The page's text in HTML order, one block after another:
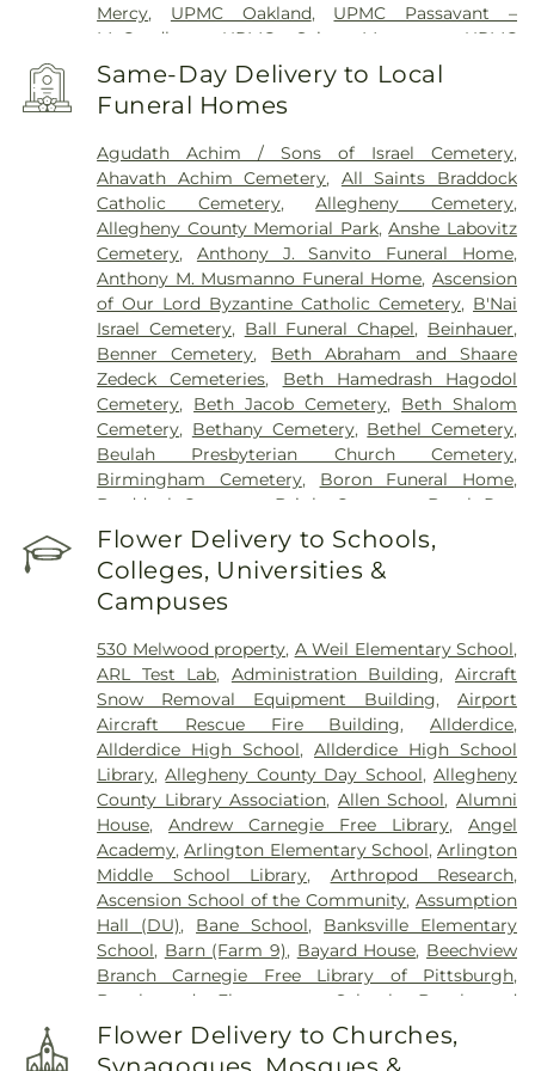
Mercy, UPMC Oakland, UPMC Passavant –
McCandless
UPMC Saint Margaret
UPMC
Shadyside,
VA Pittsburgh Healthcare System -
University Drive, West Penn Hospital,
Psychiatric Hospital
Same-Day Delivery to Local
Funeral Homes
Agudath Achim / Sons of Israel Cemetery,
Ahavath Achim Cemetery, All Saints Braddock
Catholic Cemetery,Allegheny Cemetery,
Allegheny County Memorial Park,Anshe Labovitz
Cemetery, Anthony J. Sanvito Funeral Home,
Anthony M. Musmanno Funeral Home,Ascension
of Our Lord Byzantine Catholic Cemetery, B'Nai
Israel Cemetery, Ball Funeral Chapel, Beinhauer,
Benner Cemetery, Beth Abraham and Shaare
Zedeck Cemeteries, Beth Hamedrash Hagodol
Cemetery, Beth Jacob Cemetery, Beth Shalom
Cemetery, Bethany Cemetery, Bethel Cemetery,
Beulah Presbyterian Church Cemetery,
Birmingham Cemetery, Boron Funeral Home,
Braddock Cemetery
Bright Cemetery
Brush Run
Cemetery
,Calvary Cemetery
Calvin L. Sheffield
Funeral Home, Inc ,Centre County Memorial Park
Chartiers Cemetery,Chesed Shel Emeth
Cemetery,Cneseth Israel Cemetery
Funeral Home,Dixmont State Hospital Cemetery,
Edward P. Kanai Funeral Home,Elizabeth
Cemetery,Fairview Cemetery,Felician Sisters
Cemetery,First Congregational Church
Cemetery,George Irvin Green Funeral Home,
German Cemetery,Greentree Cemetery,
Greenwood Cemetery,Griffith Funeral Home,
Hahn Funeral Home,Haky/Georgiana Centre
County Funeral Home,Hankey Church Cemetery,
Heard Funeral Home,Hebron Cemetery,Henney
Memorial Chapel,Highwood Cemetery,Hiland
Presbyterian Church Cemetery,Hollywood
Cemetery,Holy Family Cemetery,Holy Name
Cemetery,Holy Souls Cemetery,Holy Trinity
Homestead Cemetery, Homestead Hebrew
Cemetery
Homewood Cemetery
Flower Delivery to Schools,
Colleges, Universities &
Campuses
530 Melwood property, A Weil Elementary School,
ARL Test Lab, Administration Building,Aircraft
Snow Removal Equipment Building,Airport
Aircraft Rescue Fire Building,Allderdice,
Allderdice High School,Allderdice High School
Library,Allegheny County Day School,Allegheny
County Library Association, Allen School,Alumni
House,Andrew Carnegie Free Library, Angel
Academy,Arlington Elementary School,Arlington
Middle School Library, Arthropod Research,
Ascension School of the Community,Assumption
Hall (DU), Bane School, Banksville Elementary
School, Barn (Farm 9), Bayard House, Beechview
Branch Carnegie Free Library of Pittsburgh,
Beechwood Elementary School
Beechwood
Elementary School Library, Beef Barn 1 ,Beef Barn
2
,Beltzhoover Elementary School ,Benedum
Flower Delivery to Churches,